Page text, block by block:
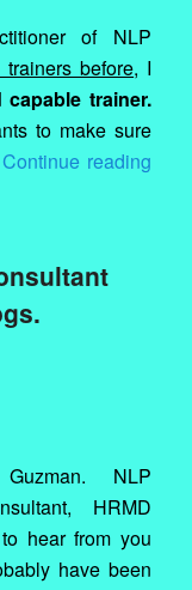
of NLP
before, I
trainer.
to make sure
Continue reading
NLP
HRMD
hear from you
have been